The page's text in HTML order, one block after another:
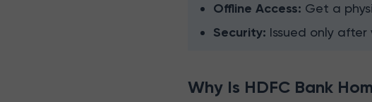
Offline Access: Get a
Security: Issued only
Why Is HDFC Bank